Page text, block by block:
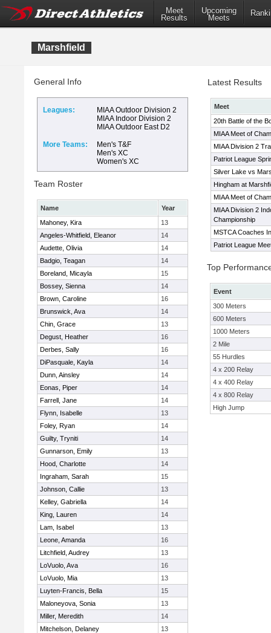
Meet
Results
Upcoming
Meets
Marshfield
General Info
Leagues:
MIAA Outdoor Division 2
MIAA Indoor Division 2
MIAA Outdoor East D2
More Teams:
Men's T&F
Men's XC
Women's XC
Team Roster
Name
Year
Mahoney, Kira
13
Angeles-Whitfield, Eleanor
14
Audette, Olivia
14
Badgio, Teagan
14
Boreland, Micayla
15
Bossey, Sienna
14
Brown, Caroline
16
Brunswick, Ava
14
Chin, Grace
13
Degust, Heather
16
Derbes, Sally
16
DiPasquale, Kayla
14
Dunn, Ainsley
14
Eonas, Piper
14
Farrell, Jane
14
Flynn, Isabelle
13
Foley, Ryan
14
Guilty, Tryniti
14
Gunnarson, Emily
13
Hood, Charlotte
14
Ingraham, Sarah
15
Johnson, Callie
13
Kelley, Gabriella
14
King, Lauren
14
Lam, Isabel
13
Leone, Amanda
16
Litchfield, Audrey
13
LoVuolo, Ava
16
LoVuolo, Mia
13
Luyten-Francis, Bella
15
Maloneyova, Sonia
13
Miller, Meredith
14
Mitchelson, Delaney
13
Latest Results
Meet
20th Battle of the
MIAA Meet of
MIAA Division 2
Patriot League
Silver Lake vs
Hingham at
MIAA Meet of
MIAA Division 2
Championship
MSTCA Coaches
Patriot League
Top
Event
300 Meters
600 Meters
1000 Meters
2 Mile
55 Hurdles
4 x 200 Relay
4 x 400 Relay
4 x 800 Relay
High Jump